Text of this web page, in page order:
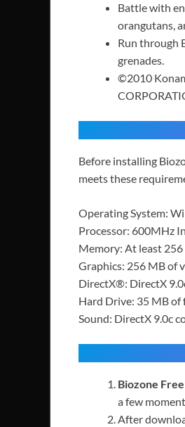
Battle with
orangutans,
Run through
grenades.
©2010
Before installing
meets these
Operating System:
Processor: 600MHz
Memory: At least
Graphics: 256 MB of
DirectX®: DirectX
Hard Drive: 35 MB of
Sound: DirectX 9.0c
Biozone Free
a few
After